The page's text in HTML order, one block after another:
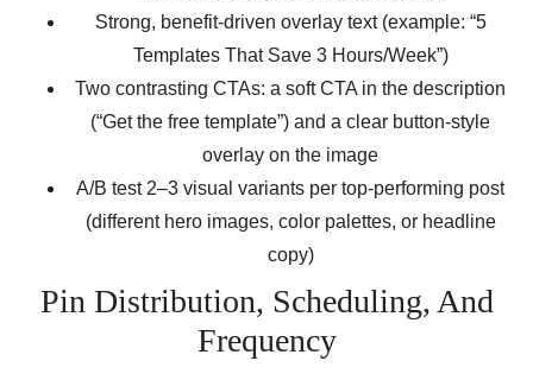
Strong, benefit-driven overlay text (example: “5
Templates That Save 3 Hours/Week”)
Two contrasting CTAs: a soft CTA in the description
(“Get the free template”) and a clear button-style
overlay on the image
A/B test 2–3 visual variants per top-performing post
(different hero images, color palettes, or headline
copy)
Pin Distribution, Scheduling, And
Frequency